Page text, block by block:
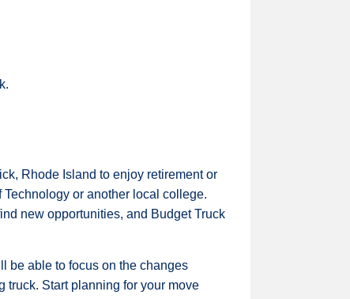
Rhode Island to enjoy retirement or
or another local college.
new opportunities, and Budget Truck
be able to focus on the changes
truck. Start planning for your move